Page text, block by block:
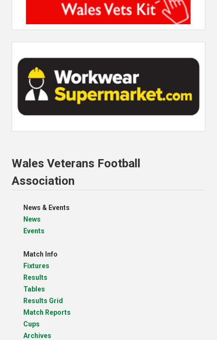
Wales Veterans Football
Association
News & Events
News
Events
Match Info
Fixtures
Results
Tables
Results Grid
Match Reports
Cups
Archives